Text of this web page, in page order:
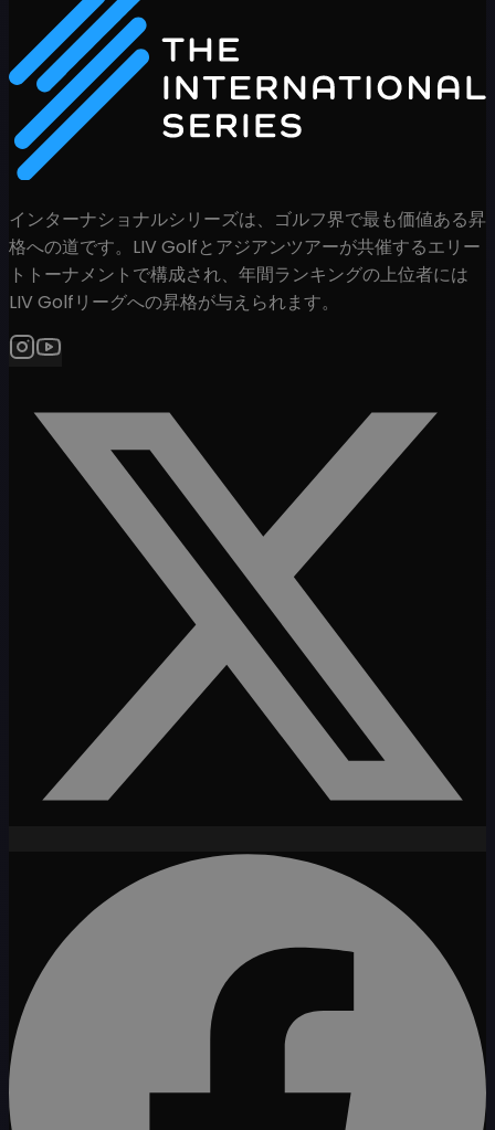
インターナショナルシリーズは、ゴルフ界で最も価値ある昇
格への道です。LIV Golfとアジアンツアーが共催するエリー
トトーナメントで構成され、年間ランキングの上位者には
LIV Golfリーグへの昇格が与えられます。